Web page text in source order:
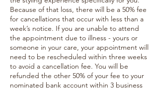
Because of that loss, there will be a 50% fee
for cancellations that occur with less than a
week’s notice. If you are unable to attend
the appointment due to illness - yours or
someone in your care, your appointment will
need to be rescheduled within three weeks
to avoid a cancellation fee. You will be
refunded the other 50% of your fee to your
nominated bank account within 3 business